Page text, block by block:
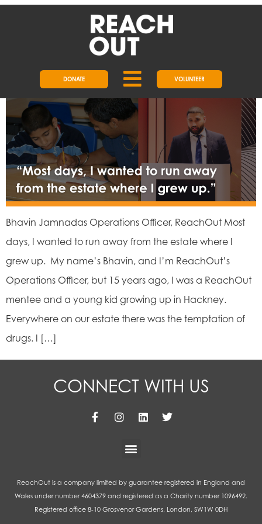
DONATE VOLUNTEER
31 MAY 2024
BHAVIN’S REACHOUT STORY
Bhavin Jamnadas Operations Officer, ReachOut Most
days, I wanted to run away from the estate where I
grew up. My name’s Bhavin, and I’m ReachOut’s
Operations Officer, but 15 years ago, I was a ReachOut
mentee and a young kid growing up in Hackney.
Everywhere on our estate there was the temptation of
drugs. I […]
CONNECT WITH US
ReachOut is a company limited by guarantee registered in England and
Wales under number 4604379 and registered as a Charity number 1096492.
Registered office 8-10 Grosvenor Gardens, London, SW1W 0DH